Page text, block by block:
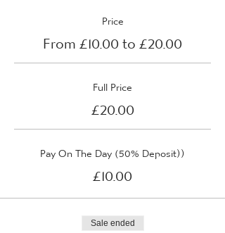
Price
From £10.00 to £20.00
Full Price
£20.00
Pay On The Day (50% Deposit))
£10.00
Sale ended